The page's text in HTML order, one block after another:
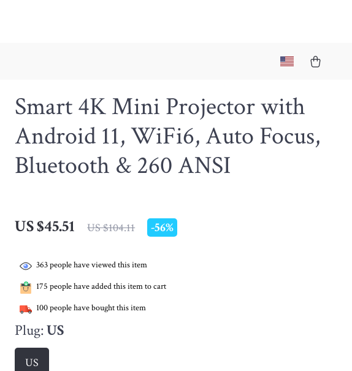
Smart 4K Mini Projector with
Android 11, WiFi6, Auto Focus,
Bluetooth & 260 ANSI
US $45.51 US $104.11 -56%
363people have viewed this item
175 people have added this item to cart
100people have bought this item
Plug:US
US